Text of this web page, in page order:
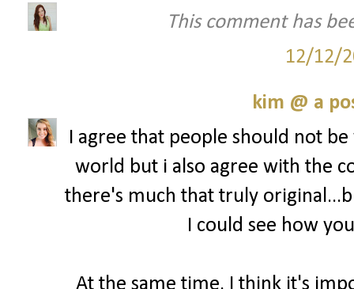
This comment has
12/12/
kim @ a
I agree that people should not
world but i also agree with the
there's much that truly
I could see how